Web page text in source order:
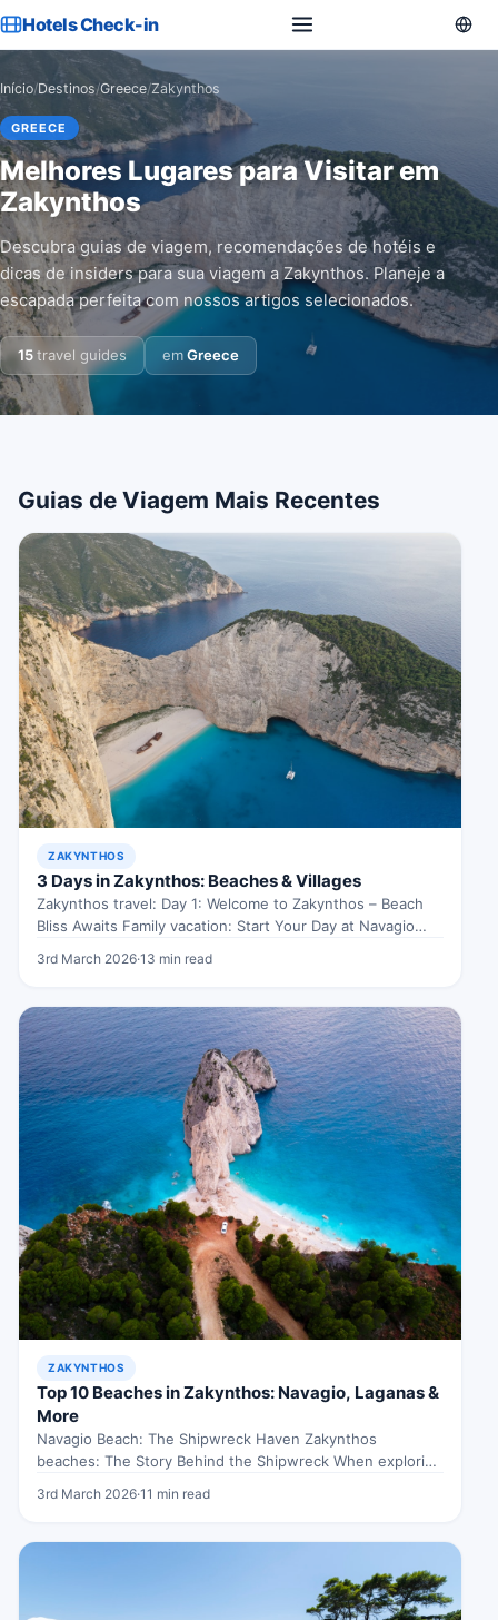
Hotels Check-in
Início/Destinos/Greece/Zakynthos
GREECE
Melhores Lugares para Visitar em
Zakynthos
Descubra guias de viagem, recomendações de hotéis e
dicas de insiders para sua viagem a Zakynthos. Planeje a
escapada perfeita com nossos artigos selecionados.
15travel guides emGreece
Guias de Viagem Mais Recentes
ZAKYNTHOS
3 Days in Zakynthos: Beaches & Villages
Zakynthos travel: Day 1: Welcome to Zakynthos – Beach
Bliss Awaits Family vacation: Start Your Day at Navagio
3rd March 2026·13 min read
ZAKYNTHOS
Top 10 Beaches in Zakynthos: Navagio, Laganas &
More
Navagio Beach: The Shipwreck Haven Zakynthos
beaches: The Story Behind the Shipwreck When exploring
3rd March 2026·11 min read